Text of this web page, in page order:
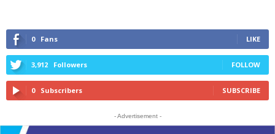
0 Fans LIKE
3,912 Followers FOLLOW
0 Subscribers SUBSCRIBE
- Advertisement -